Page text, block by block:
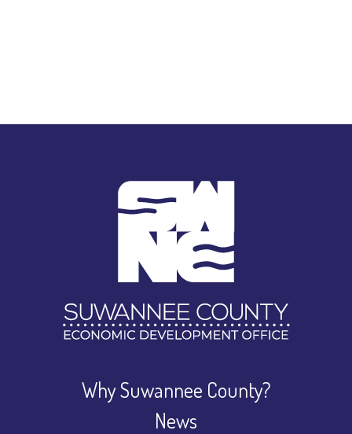
Why Suwannee County?
News